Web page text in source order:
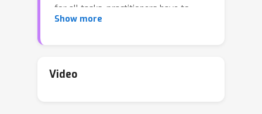
for all tasks, practitioners have to
balance tradeoffs between tasks'
methodologies either completely
Show more
Video